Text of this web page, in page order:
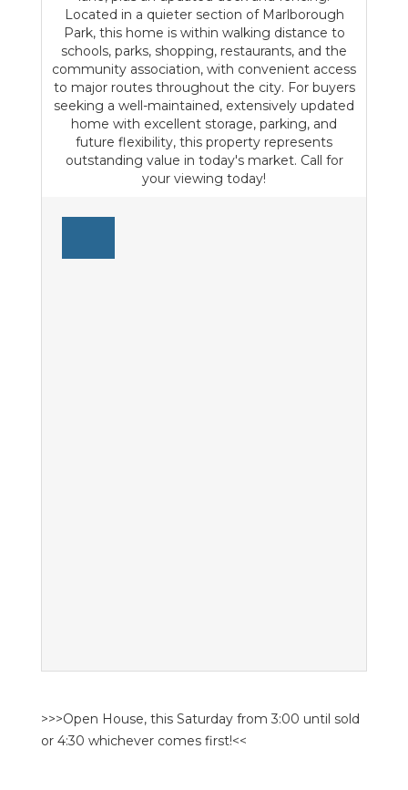
>>>Open House, this Saturday from 3:00 until sold
or 4:30 whichever comes first!<<